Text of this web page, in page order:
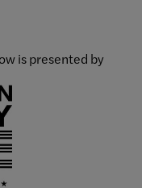
is presented by